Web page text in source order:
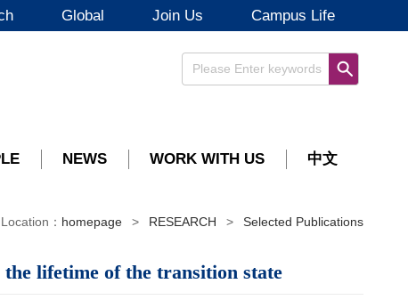
Global Join Us Campus Life
NEWS WORK WITH US 中文
Location： homepage > RESEARCH > Selected Publications
lifetime of the transition state